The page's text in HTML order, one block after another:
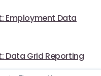
Employment Data
Data Grid Reporting